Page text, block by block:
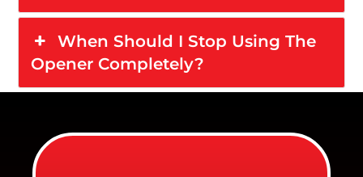
When Should I Stop Using The
Opener Completely?